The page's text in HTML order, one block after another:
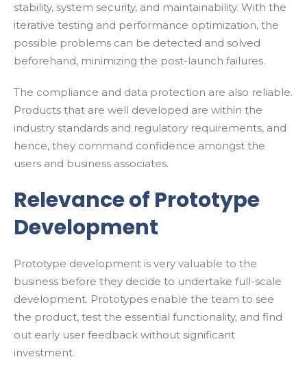
stability, system security, and maintainability. With the
iterative testing and performance optimization, the
possible problems can be detected and solved
beforehand, minimizing the post-launch failures.
The compliance and data protection are also reliable.
Products that are well developed are within the
industry standards and regulatory requirements, and
hence, they command confidence amongst the
users and business associates.
Relevance of Prototype
Development
Prototype development is very valuable to the
business before they decide to undertake full-scale
development. Prototypes enable the team to see
the product, test the essential functionality, and find
out early user feedback without significant
investment.